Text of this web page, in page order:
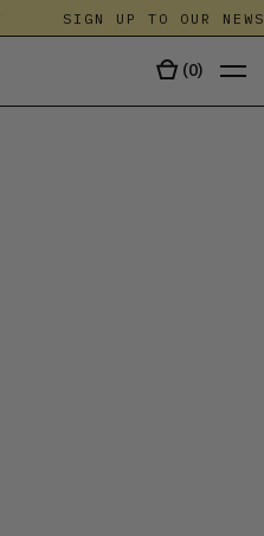
SIGN UP TO OUR
(0)